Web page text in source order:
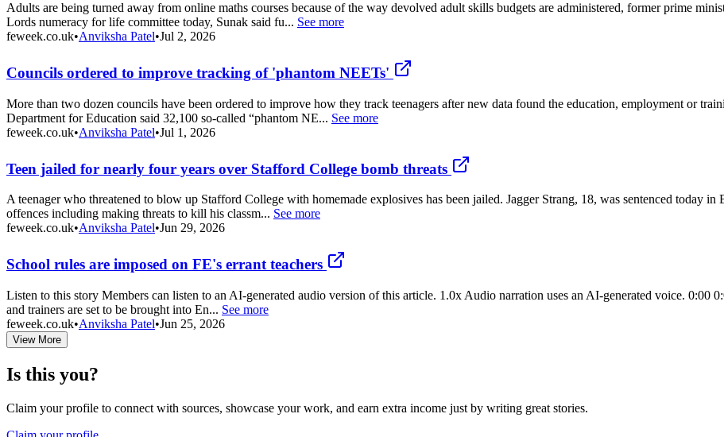
Adults are being turned away from online maths courses because of the way devolved adult skills budgets are administered, former prime
Lords numeracy for life committee today, Sunak said fu... See more
feweek.co.uk•Anviksha Patel•Jul 2, 2026
Councils ordered to improve tracking of 'phantom NEETs'
More than two dozen councils have been ordered to improve how they track teenagers after new data found the education, employment or
Department for Education said 32,100 so-called “phantom NE... See more
feweek.co.uk•Anviksha Patel•Jul 1, 2026
Teen jailed for nearly four years over Stafford College bomb threats
A teenager who threatened to blow up Stafford College with homemade explosives has been jailed. Jagger Strang, 18, was sentenced today
offences including making threats to kill his classm... See more
feweek.co.uk•Anviksha Patel•Jun 29, 2026
School rules are imposed on FE's errant teachers
Listen to this story Members can listen to an AI-generated audio version of this article. 1.0x Audio narration uses an AI-generated voice. 0:00
and trainers are set to be brought into En... See more
feweek.co.uk•Anviksha Patel•Jun 25, 2026
View More
Is this you?
Claim your profile to connect with sources, showcase your work, and earn extra income just by writing great stories.